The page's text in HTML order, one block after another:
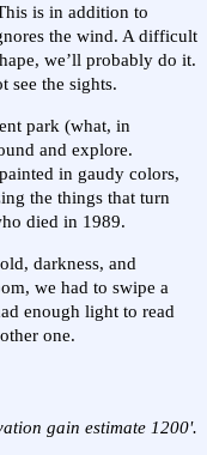
is in addition to
the wind. A difficult
we’ll probably do it.
see the sights.
park (what, in
and explore.
in gaudy colors,
the things that turn
died in 1989.
darkness, and
we had to swipe a
enough light to read
one.
gain estimate 1200'.